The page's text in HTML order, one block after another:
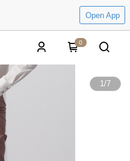
Open App
0
1/7